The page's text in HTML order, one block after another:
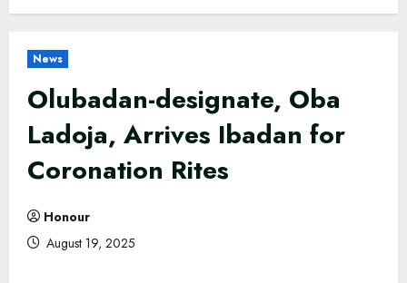
News
Olubadan-designate, Oba
Ladoja, Arrives Ibadan for
Coronation Rites
Honour
August 19, 2025